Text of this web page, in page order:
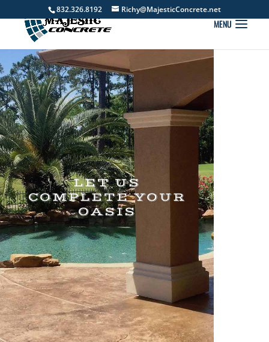
832.326.8192 Richy@MajesticConcrete.net
LET US
COMPLETE YOUR
OASIS